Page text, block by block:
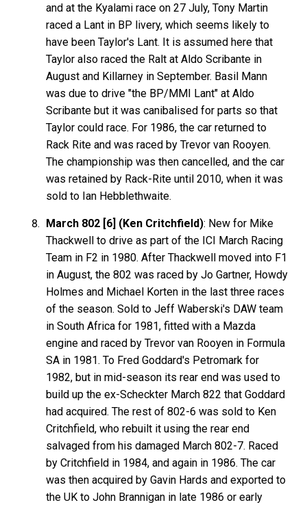
and at the Kyalami race on 27 July, Tony Martin
raced a Lant in BP livery, which seems likely to
have been Taylor's Lant. It is assumed here that
Taylor also raced the Ralt at Aldo Scribante in
August and Killarney in September. Basil Mann
was due to drive "the BP/MMI Lant" at Aldo
Scribante but it was canibalised for parts so that
Taylor could race. For 1986, the car returned to
Rack Rite and was raced by Trevor van Rooyen.
The championship was then cancelled, and the car
was retained by Rack-Rite until 2010, when it was
sold to Ian Hebblethwaite.
March 802 [6] (Ken Critchfield): New for Mike
Thackwell to drive as part of the ICI March Racing
Team in F2 in 1980. After Thackwell moved into F1
in August, the 802 was raced by Jo Gartner, Howdy
Holmes and Michael Korten in the last three races
of the season. Sold to Jeff Waberski's DAW team
in South Africa for 1981, fitted with a Mazda
engine and raced by Trevor van Rooyen in Formula
SA in 1981. To Fred Goddard's Petromark for
1982, but in mid-season its rear end was used to
build up the ex-Scheckter March 822 that Goddard
had acquired. The rest of 802-6 was sold to Ken
Critchfield, who rebuilt it using the rear end
salvaged from his damaged March 802-7. Raced
by Critchfield in 1984, and again in 1986. The car
was then acquired by Gavin Hards and exported to
the UK to John Brannigan in late 1986 or early